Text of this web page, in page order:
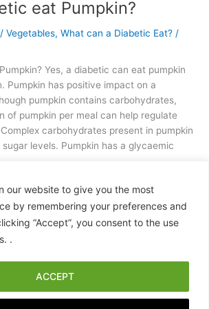
our website to give you the most
by remembering your preferences and
“Accept”, you consent to the use
.
ACCEPT
eat Pumpkin?
/Vegetables,What can a Diabetic Eat? /
Yes, a diabetic can eat pumpkin
Pumpkin has positive impact on a
pumpkin contains carbohydrates,
of pumpkin per meal can help regulate
carbohydrates present in pumpkin
levels. Pumpkin has a glycaemic
Can a Diabetic Eat? A Practical, Science-
| Powered byAstra WordPress Theme